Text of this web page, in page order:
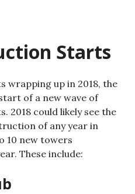
Starts
wrapping up in 2018, the
of a new wave of
2018 could likely see the
of any year in
10 new towers
These include: